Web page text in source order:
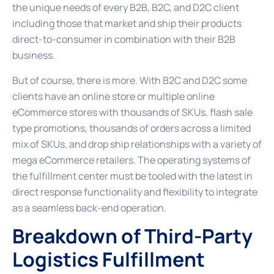
the unique needs of every B2B, B2C, and D2C client
including those that market and ship their products
direct-to-consumer in combination with their B2B
business.
But of course, there is more. With B2C and D2C some
clients have an online store or multiple online
eCommerce stores with thousands of SKUs, flash sale
type promotions, thousands of orders across a limited
mix of SKUs, and drop ship relationships with a variety of
mega eCommerce retailers. The operating systems of
the fulfillment center must be tooled with the latest in
direct response functionality and flexibility to integrate
as a seamless back-end operation.
Breakdown of Third-Party
Logistics Fulfillment